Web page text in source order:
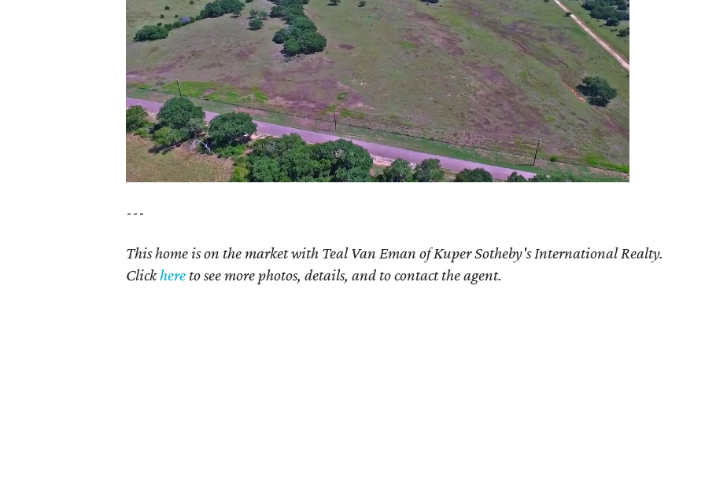
---
This home is on the market with Teal Van Eman of Kuper Sotheby's International Realty.
Clickhere to see more photos, details, and to contact the agent.